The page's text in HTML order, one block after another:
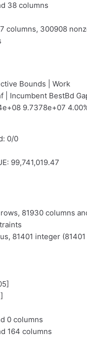
38 columns
columns, 300908
Bounds | Work
| Incumbent BestBd
9.7378e+07
0/0
99,741,019.47
81930 columns
81401 integer
0 columns
164 columns